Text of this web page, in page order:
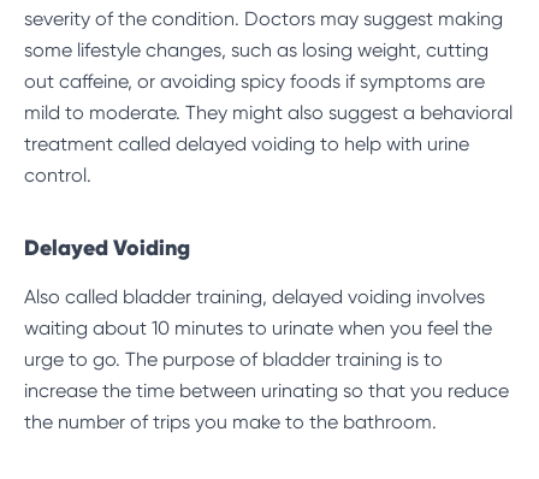
severity of the condition. Doctors may suggest making
some lifestyle changes, such as losing weight, cutting
out caffeine, or avoiding spicy foods if symptoms are
mild to moderate. They might also suggest a behavioral
treatment called delayed voiding to help with urine
control.
Delayed Voiding
Also called bladder training, delayed voiding involves
waiting about 10 minutes to urinate when you feel the
urge to go. The purpose of bladder training is to
increase the time between urinating so that you reduce
the number of trips you make to the bathroom.